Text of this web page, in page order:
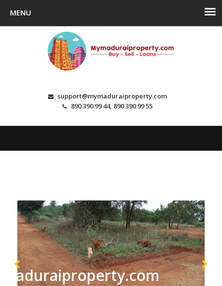
support@mymaduraiproperty.com
890 390 99 44, 890 390 99 55